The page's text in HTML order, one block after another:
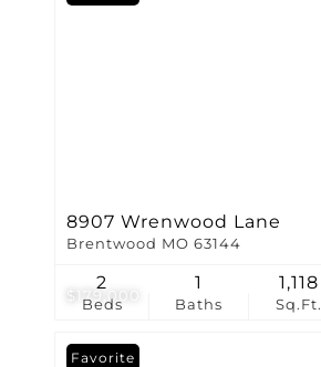
$179,000
8907 Wrenwood Lane
Brentwood MO 63144
Beds
2
Baths
1
Sq.Ft.
1,118
Favorite